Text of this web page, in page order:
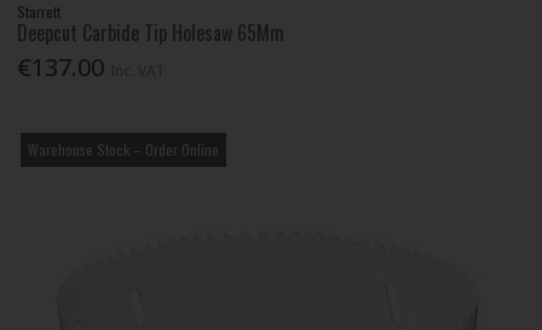
Starrett
Deepcut Carbide Tip Holesaw 65Mm
€137.00
Warehouse Stock – Order Online